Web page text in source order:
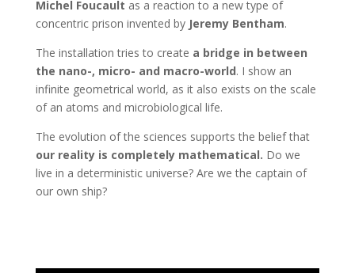
Michel Foucault as a reaction to a new type of
concentric prison invented by Jeremy Bentham.
The installation tries to create a bridge in between
the nano-, micro- and macro-world. I show an
infinite geometrical world, as it also exists on the scale
of an atoms and microbiological life.
The evolution of the sciences supports the belief that
our reality is completely mathematical. Do we
live in a deterministic universe? Are we the captain of
our own ship?